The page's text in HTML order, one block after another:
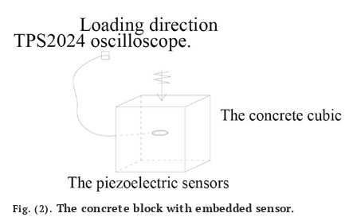
Fig. (2). The concrete block with embedded sensor.